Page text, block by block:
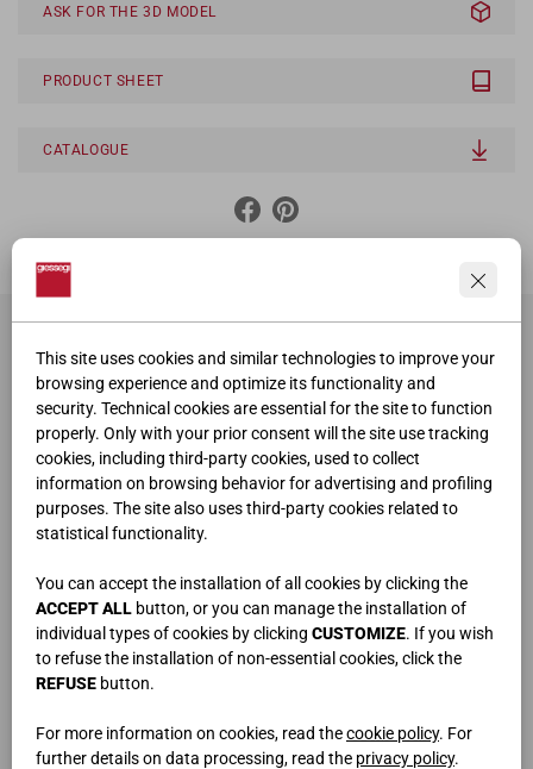
This site uses cookies and similar technologies to improve your
browsing experience and optimize its functionality and
security. Technical cookies are essential for the site to function
properly. Only with your prior consent will the site use tracking
cookies, including third-party cookies, used to collect
information on browsing behavior for advertising and profiling
purposes. The site also uses third-party cookies related to
statistical functionality.
You can accept the installation of all cookies by clicking the
ACCEPT ALL button, or you can manage the installation of
individual types of cookies by clicking CUSTOMIZE. If you wish
to refuse the installation of non-essential cookies, click the
REFUSE button.
For more information on cookies, read thecookie policy. For
further details on data processing, read the privacy policy.
ASK FOR THE 3D MODEL
PRODUCT SHEET
CATALOGUE
Ø 8 cm